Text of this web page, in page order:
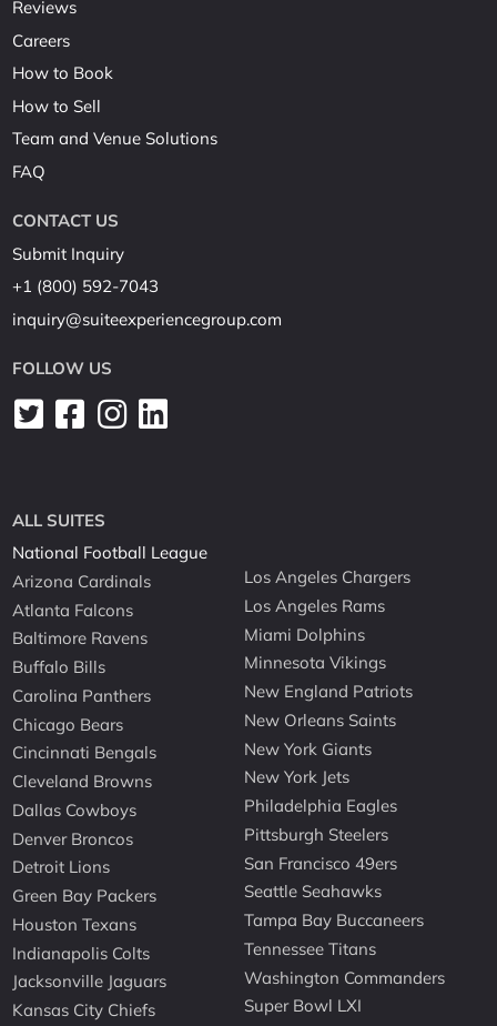
Reviews
Careers
How to Book
How to Sell
Team and Venue Solutions
FAQ
CONTACT US
Submit Inquiry
+1 (800) 592-7043
inquiry@suiteexperiencegroup.com
FOLLOW US
ALL SUITES
National Football League
Arizona Cardinals
Atlanta Falcons
Baltimore Ravens
Buffalo Bills
Carolina Panthers
Chicago Bears
Cincinnati Bengals
Cleveland Browns
Dallas Cowboys
Denver Broncos
Detroit Lions
Green Bay Packers
Houston Texans
Indianapolis Colts
Jacksonville Jaguars
Kansas City Chiefs
Los Angeles Chargers
Los Angeles Rams
Miami Dolphins
Minnesota Vikings
New England Patriots
New Orleans Saints
New York Giants
New York Jets
Philadelphia Eagles
Pittsburgh Steelers
San Francisco 49ers
Seattle Seahawks
Tampa Bay Buccaneers
Tennessee Titans
Washington Commanders
Super Bowl LXI